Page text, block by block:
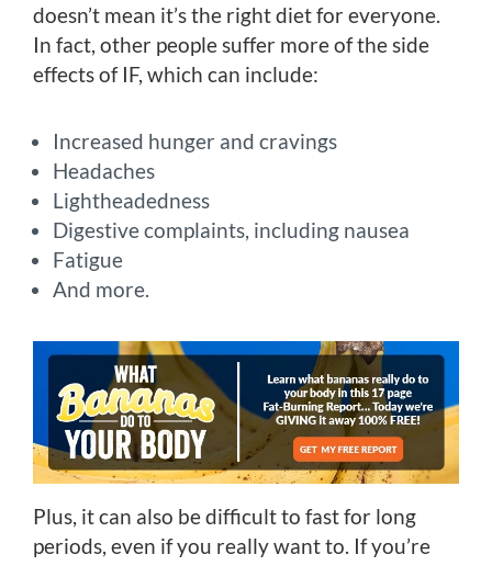
doesn’t mean it’s the right diet for everyone.
In fact, other people suffer more of the side
effects of IF, which can include:
Increased hunger and cravings
Headaches
Lightheadedness
Digestive complaints, including nausea
Fatigue
And more.
Plus, it can also be difficult to fast for long
periods, even if you really want to. If you’re